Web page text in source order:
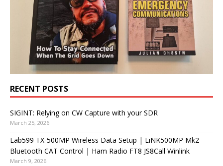
RECENT POSTS
SIGINT: Relying on CW Capture with your SDR
March 25, 2026
Lab599 TX-500MP Wireless Data Setup | LiNK500MP Mk2
Bluetooth CAT Control | Ham Radio FT8 JS8Call Winlink
March 9, 2026